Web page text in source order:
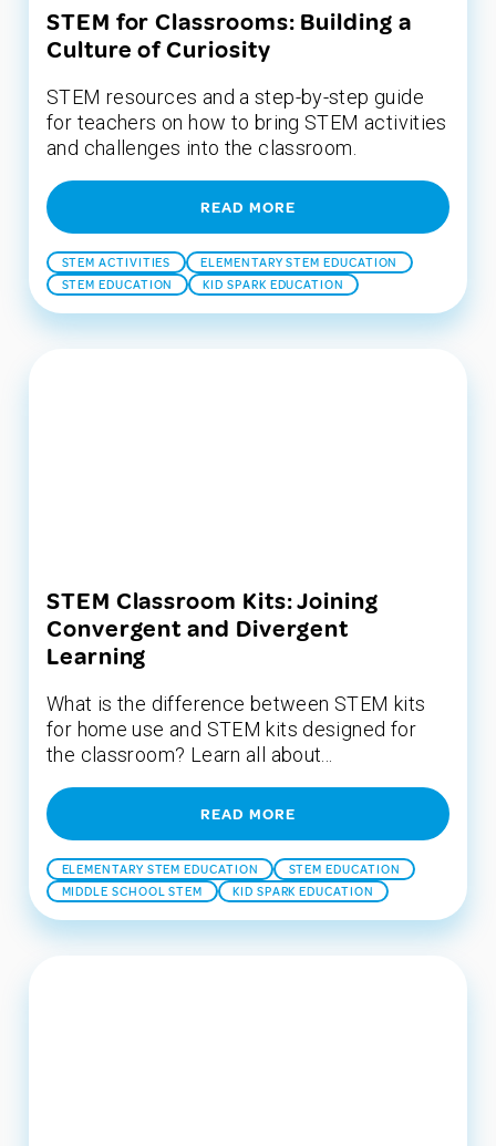
STEM for Classrooms: Building a
Culture of Curiosity
STEM resources and a step-by-step guide
for teachers on how to bring STEM activities
and challenges into the classroom.
READ MORE
STEM ACTIVITIES
ELEMENTARY STEM EDUCATION
STEM EDUCATION
KID SPARK EDUCATION
STEM Classroom Kits: Joining
Convergent and Divergent
Learning
What is the difference between STEM kits
for home use and STEM kits designed for
the classroom? Learn all about...
READ MORE
ELEMENTARY STEM EDUCATION
STEM EDUCATION
MIDDLE SCHOOL STEM
KID SPARK EDUCATION